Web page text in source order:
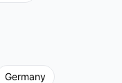
Germany